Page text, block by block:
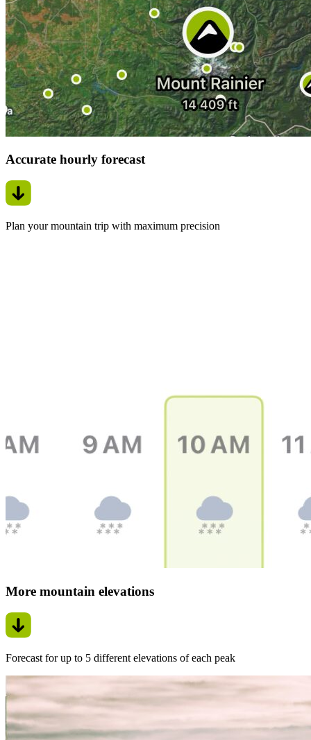
Accurate hourly forecast
Plan your mountain trip with maximum precision
More mountain elevations
Forecast for up to 5 different elevations of each peak